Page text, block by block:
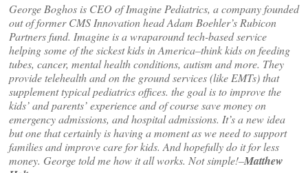
George Boghos is CEO of Imagine Pediatrics, a company founded
out of former CMS Innovation head Adam Boehler’s Rubicon
Partners fund. Imagine is a wraparound tech-based service
helping some of the sickest kids in America–think kids on feeding
tubes, cancer, mental health conditions, autism and more. They
provide telehealth and on the ground services (like EMTs) that
supplement typical pediatrics offices. the goal is to improve the
kids’ and parents’ experience and of course save money on
emergency admissions, and hospital admissions. It’s a new idea
but one that certainly is having a moment as we need to support
families and improve care for kids. And hopefully do it for less
money. George told me how it all works. Not simple!–Matthew